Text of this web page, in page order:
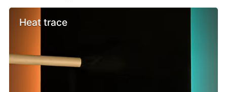
Heat trace